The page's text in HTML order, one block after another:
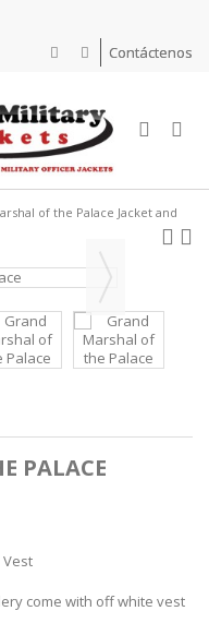
Contáctenos
of the Palace Jacket and
PALACE
come with off white vest